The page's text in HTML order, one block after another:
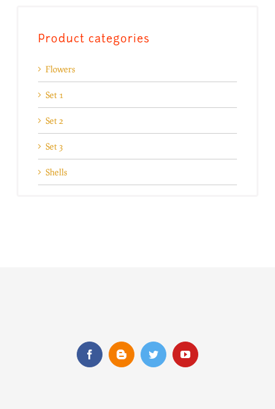
Product categories
Flowers
Set 1
Set 2
Set 3
Shells